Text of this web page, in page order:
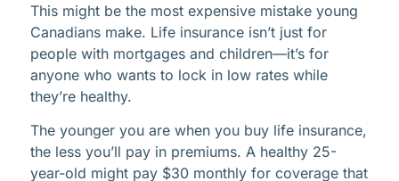
This might be the most expensive mistake young
Canadians make. Life insurance isn’t just for
people with mortgages and children—it’s for
anyone who wants to lock in low rates while
they’re healthy.
The younger you are when you buy life insurance,
the less you’ll pay in premiums. A healthy 25-
year-old might pay $30 monthly for coverage that